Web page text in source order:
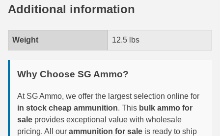
45-70 Govt Ammo
5.45x39 Ammo
6mm Creedmoor
6mm ARC Ammo
6.5 Grendel Ammo
6.5x55 Swedish Ammo
Additional information
Weight 12.5 lbs
Why Choose SG Ammo?
At SG Ammo, we offer the largest selection online for
in stock cheap ammunition. This bulk ammo for
sale provides exceptional value with wholesale
pricing. All our ammunition for sale is ready to ship